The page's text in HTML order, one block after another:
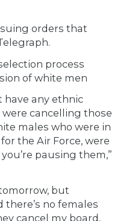
orders that
process
of white men
have any ethnic
cancelling those
males who were in
the Air Force, were
pausing them,”
but
there’s no females
cancel my board,